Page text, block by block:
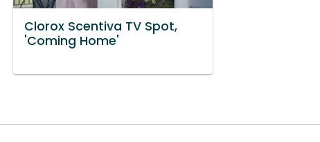
Clorox Scentiva TV Spot,
'Coming Home'